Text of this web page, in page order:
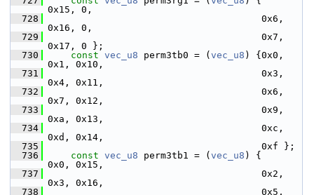
0x15, 0,
  728
0x6,
0x16, 0,
  729
0x7,
0x17, 0 };
  730
const vec_u8 perm3tb0 = ( vec_u8 ) {0x0,
0x1, 0x10,
  731
0x3,
0x4, 0x11,
  732
0x6,
0x7, 0x12,
  733
0x9,
0xa, 0x13,
  734
0xc,
0xd, 0x14,
  735
0xf };
  736
const vec_u8 perm3tb1 = ( vec_u8 ) {
0x0, 0x15,
  737
0x2,
0x3, 0x16,
  738
0x5,